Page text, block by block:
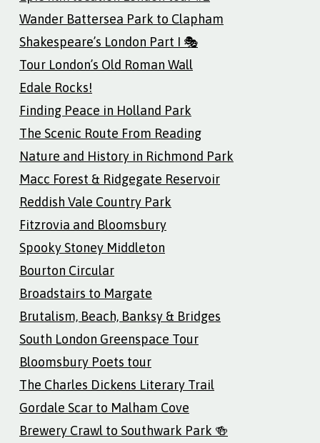
Wander Battersea Park to Clapham
Shakespeare’s London Part I 🎭
Tour London’s Old Roman Wall
Edale Rocks!
Finding Peace in Holland Park
The Scenic Route From Reading
Nature and History in Richmond Park
Macc Forest & Ridgegate Reservoir
Reddish Vale Country Park
Fitzrovia and Bloomsbury
Spooky Stoney Middleton
Bourton Circular
Broadstairs to Margate
Brutalism, Beach, Banksy & Bridges
South London Greenspace Tour
Bloomsbury Poets tour
The Charles Dickens Literary Trail
Gordale Scar to Malham Cove
Brewery Crawl to Southwark Park 🍻